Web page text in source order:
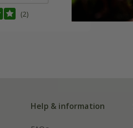
(2)
Help & information